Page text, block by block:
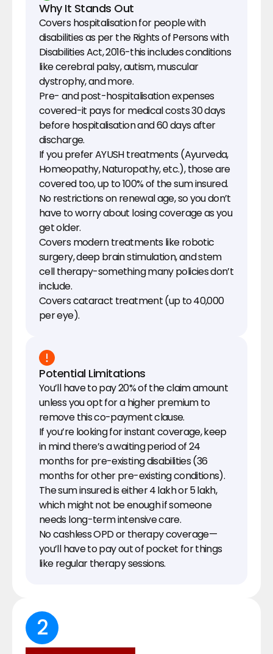
Why It Stands Out
Covers hospitalisation for people with
disabilities as per the Rights of Persons with
Disabilities Act, 2016-this includes conditions
like cerebral palsy, autism, muscular
dystrophy, and more.
Pre- and post-hospitalisation expenses
covered-it pays for medical costs 30 days
before hospitalisation and 60 days after
discharge.
If you prefer AYUSH treatments (Ayurveda,
Homeopathy, Naturopathy, etc.), those are
covered too, up to 100% of the sum insured.
No restrictions on renewal age, so you don’t
have to worry about losing coverage as you
get older.
Covers modern treatments like robotic
surgery, deep brain stimulation, and stem
cell therapy-something many policies don’t
include.
Covers cataract treatment (up to ₹40,000
per eye).
Potential Limitations
You’ll have to pay 20% of the claim amount
unless you opt for a higher premium to
remove this co-payment clause.
If you’re looking for instant coverage, keep
in mind there’s a waiting period of 24
months for pre-existing disabilities (36
months for other pre-existing conditions).
The sum insured is either ₹4 lakh or ₹5 lakh,
which might not be enough if someone
needs long-term intensive care.
No cashless OPD or therapy coverage—
you’ll have to pay out of pocket for things
like regular therapy sessions.
2